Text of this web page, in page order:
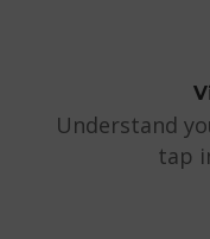
Understand
tap